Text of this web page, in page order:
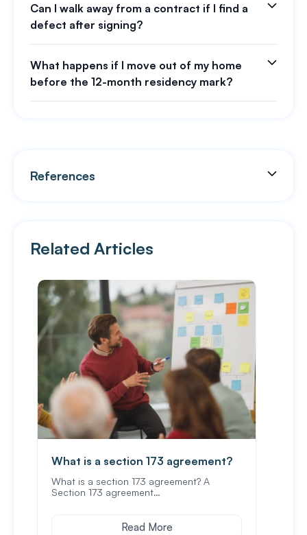
Can I walk away from a contract if I find a
defect after signing?
What happens if I move out of my home
before the 12-month residency mark?
References
Related Articles
What is a section 173 agreement?
What is a section 173 agreement? A
Section 173 agreement…
Read More